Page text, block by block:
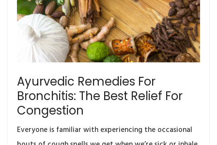
Ayurvedic Remedies For
Bronchitis: The Best Relief For
Congestion
Everyone is familiar with experiencing the occasional